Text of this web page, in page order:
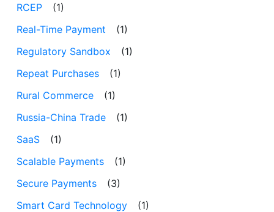
RCEP
(1)
Real-Time Payment
(1)
Regulatory Sandbox
(1)
Repeat Purchases
(1)
Rural Commerce
(1)
Russia-China Trade
(1)
SaaS
(1)
Scalable Payments
(1)
Secure Payments
(3)
Smart Card Technology
(1)